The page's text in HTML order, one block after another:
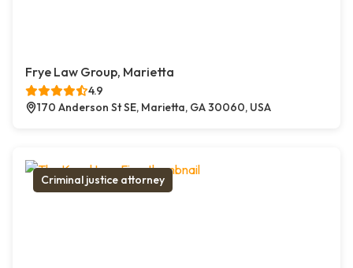
Frye Law Group, Marietta
4.9
170 Anderson St SE, Marietta, GA 30060, USA
Criminal justice attorney